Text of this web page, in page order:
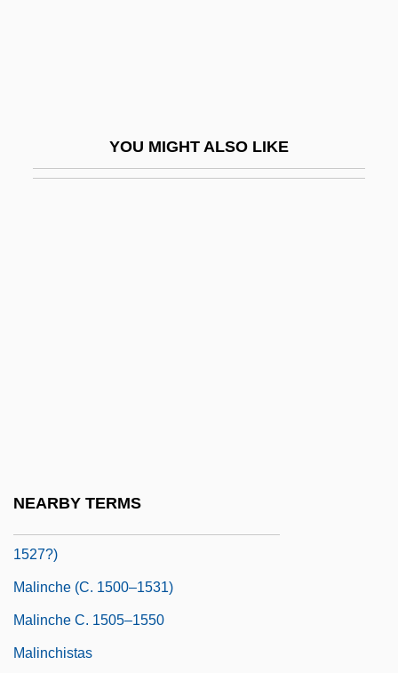
YOU MIGHT ALSO LIKE
NEARBY TERMS
1527?)
Malinche (c. 1500–1531)
Malinche C. 1505–1550
Malinchistas